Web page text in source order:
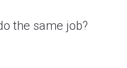
the same job?